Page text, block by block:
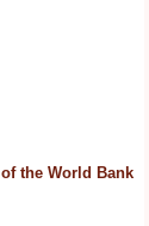
the World Bank